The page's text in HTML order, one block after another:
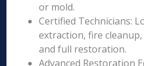
or mold.
Certified Technicians:
extraction, fire
and full restoration.
Advanced Restoration